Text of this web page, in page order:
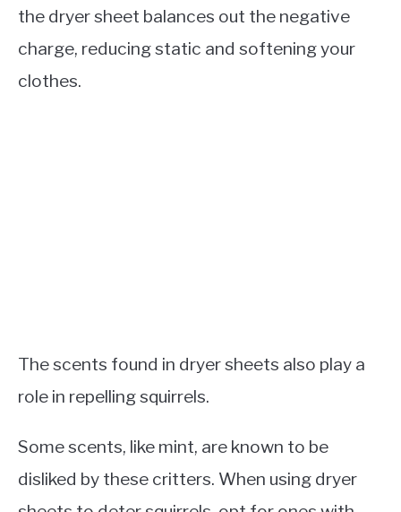
the dryer sheet balances out the negative
charge, reducing static and softening your
clothes.
The scents found in dryer sheets also play a
role in repelling squirrels.
Some scents, like mint, are known to be
disliked by these critters. When using dryer